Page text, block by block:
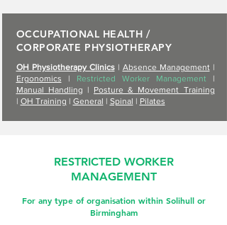
OCCUPATIONAL HEALTH /
CORPORATE PHYSIOTHERAPY
OH Physiotherapy Clinics| Absence Management|
Ergonomics | Restricted Worker Management|
Manual Handling | Posture & Movement Training
| OH Training | General | Spinal | Pilates
RESTRICTED WORKER
MANAGEMENT
For any type of organisation within Solihull or
Birmingham